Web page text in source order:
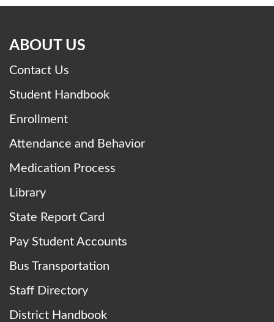
ABOUT US
Contact Us
Student Handbook
Enrollment
Attendance and Behavior
Medication Process
Library
State Report Card
Pay Student Accounts
Bus Transportation
Staff Directory
District Handbook